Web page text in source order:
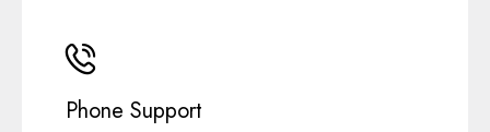
Phone Support